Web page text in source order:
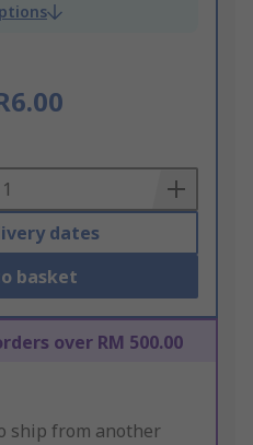
dates
basket
over RM 500.00
ship from another